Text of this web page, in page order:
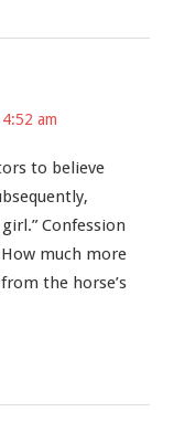
am
to believe
Confession
much more
the horse’s